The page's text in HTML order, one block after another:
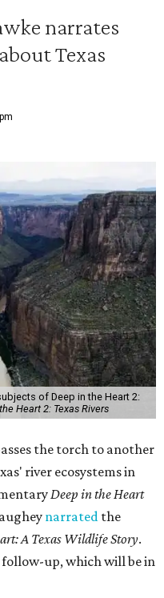
narrates
Texas
of Deep in the Heart 2:
Heart 2: Texas Rivers
the torch to another
river ecosystems in
Deep in the Heart
narrated the
A Texas Wildlife Story.
up, which will be in